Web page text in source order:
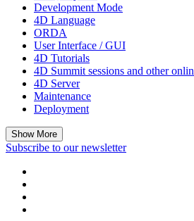
Development Mode
4D Language
ORDA
User Interface / GUI
4D Tutorials
4D Summit sessions and other
4D Server
Maintenance
Deployment
Show More
Subscribe to our newsletter